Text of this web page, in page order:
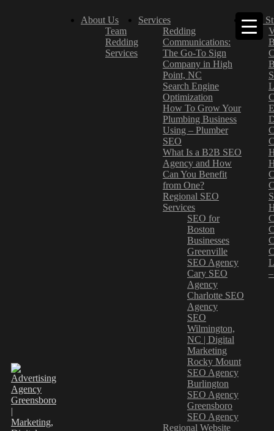
About Us
Team
Redding
Services
Services
Redding
Communications:
The Go-To Sign
Company in High
Point, NC
Search Engine
Optimization
How To Grow Your
Plumbing Business
Using – Plumber
SEO
What Is a B2B SEO
Agency and How
Can You Benefit
from One?
Regional SEO
Services
SEO for
Boston
Businesses
Greenville
SEO Agency
Cary SEO
Agency
Charlotte SEO
Agency
SEO
Wilmington,
NC | Digital
Marketing
Rocky Mount
SEO Agency
Burlington
SEO Agency
Greensboro
SEO Agency
Regional Website
Case